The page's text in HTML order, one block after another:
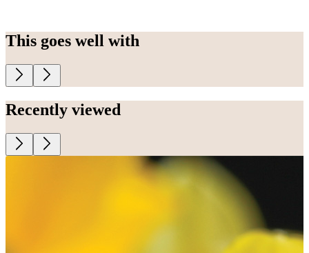
This goes well with
Recently viewed